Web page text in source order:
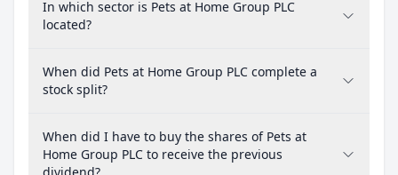
In which sector is Pets at Home Group PLC
located?
When did Pets at Home Group PLC complete a
stock split?
When did I have to buy the shares of Pets at
Home Group PLC to receive the previous